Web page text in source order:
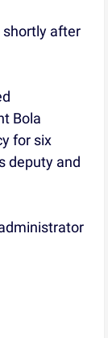
shortly after
Bola
for six
deputy and